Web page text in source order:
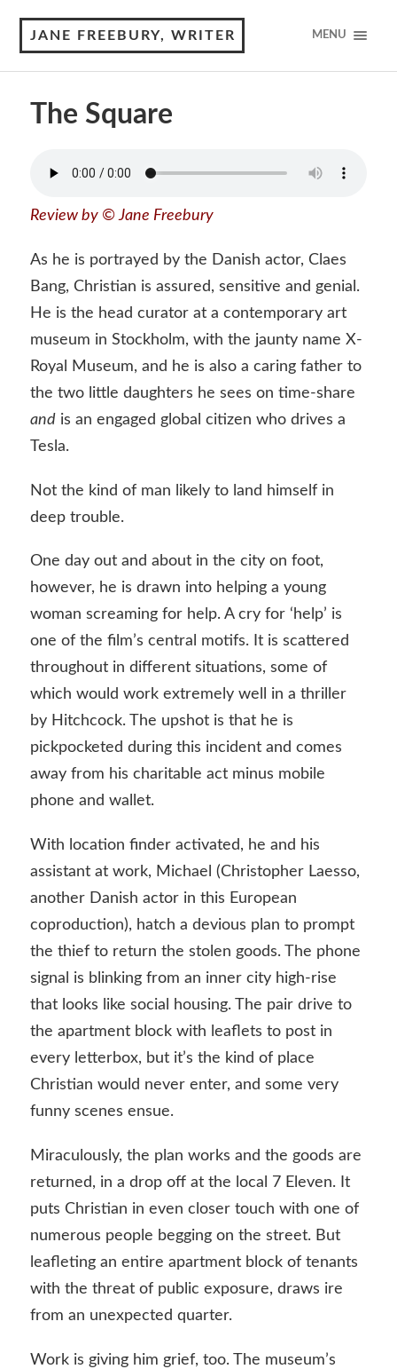
JANE FREEBURY, WRITER MENU
The Square
Review by © Jane Freebury
As he is portrayed by the Danish actor, Claes
Bang, Christian is assured, sensitive and genial.
He is the head curator at a contemporary art
museum in Stockholm, with the jaunty name X-
Royal Museum, and he is also a caring father to
the two little daughters he sees on time-share
and is an engaged global citizen who drives a
Tesla.
Not the kind of man likely to land himself in
deep trouble.
One day out and about in the city on foot,
however, he is drawn into helping a young
woman screaming for help. A cry for ‘help’ is
one of the film’s central motifs. It is scattered
throughout in different situations, some of
which would work extremely well in a thriller
by Hitchcock. The upshot is that he is
pickpocketed during this incident and comes
away from his charitable act minus mobile
phone and wallet.
With location finder activated, he and his
assistant at work, Michael (Christopher Laesso,
another Danish actor in this European
coproduction), hatch a devious plan to prompt
the thief to return the stolen goods. The phone
signal is blinking from an inner city high-rise
that looks like social housing. The pair drive to
the apartment block with leaflets to post in
every letterbox, but it’s the kind of place
Christian would never enter, and some very
funny scenes ensue.
Miraculously, the plan works and the goods are
returned, in a drop off at the local 7 Eleven. It
puts Christian in even closer touch with one of
numerous people begging on the street. But
leafleting an entire apartment block of tenants
with the threat of public exposure, draws ire
from an unexpected quarter.
Work is giving him grief, too. The museum’s